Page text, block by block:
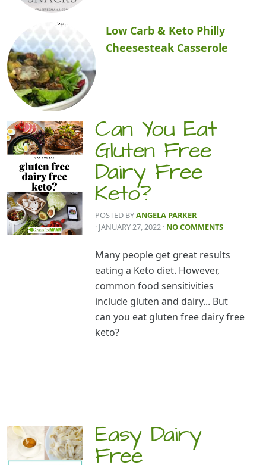
Low Carb & Keto Philly
Cheesesteak Casserole
Can You Eat
Gluten Free
Dairy Free
Keto?
POSTED BYANGELA PARKER
· JANUARY 27, 2022 · NO COMMENTS
Many people get great results
eating a Keto diet. However,
common food sensitivities
include gluten and dairy... But
can you eat gluten free dairy free
keto?
Easy Dairy
Free